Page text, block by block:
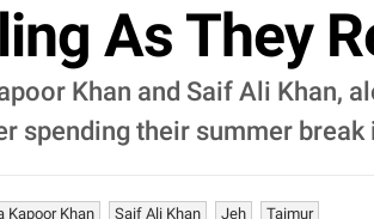
As They
Khan and Saif Ali Khan,
spending their summer break
Kapoor Khan Saif Ali Khan Jeh Taimur